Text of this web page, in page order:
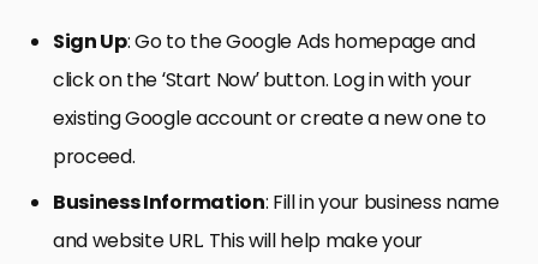
Sign Up: Go to the Google Ads homepage and
click on the ‘Start Now’ button. Log in with your
existing Google account or create a new one to
proceed.
Business Information: Fill in your business name
and website URL. This will help make your